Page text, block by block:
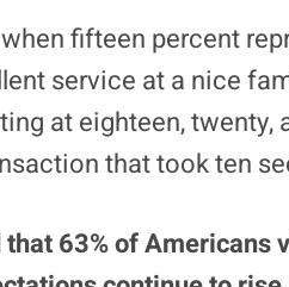
fifteen percent
service at a nice
at eighteen, twenty,
that took ten